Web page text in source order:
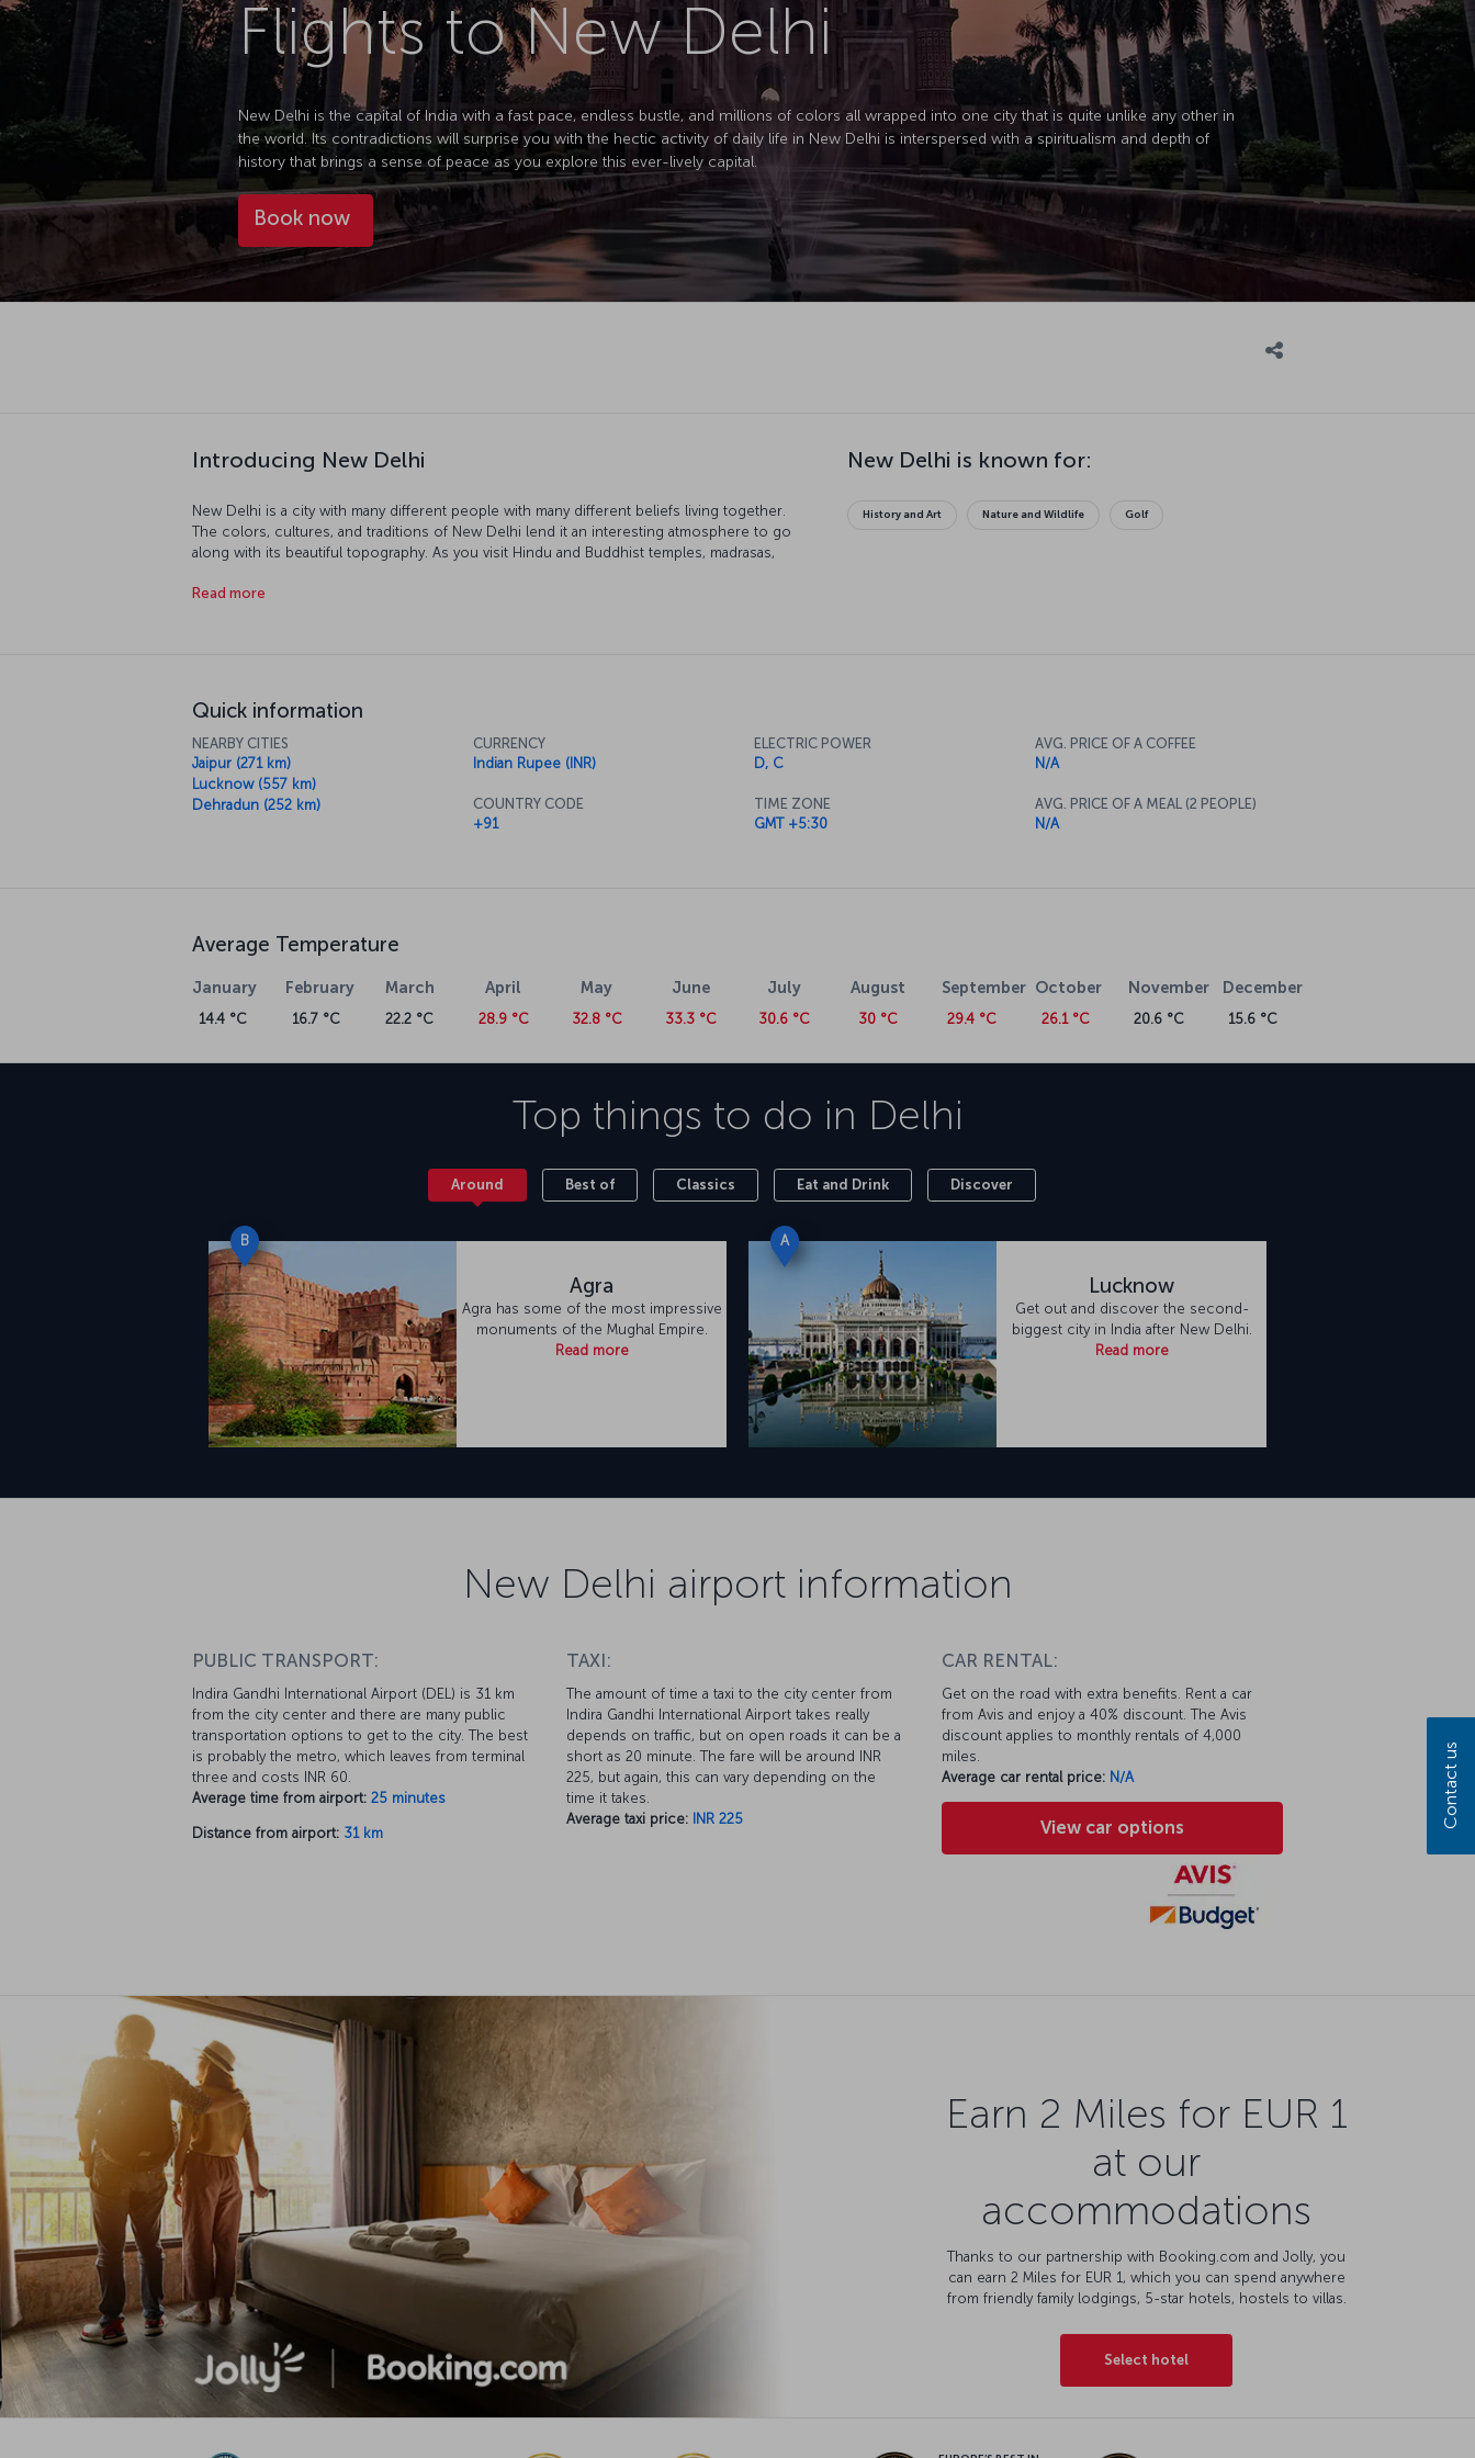
Flights to New Delhi
New Delhi is the capital of India with a fast pace, endless bustle, and millions of colors all wrapped into one city that is quite unlike any other in
the world. Its contradictions will surprise you with the hectic activity of daily life in New Delhi is interspersed with a spiritualism and depth of
history that brings a sense of peace as you explore this ever-lively capital.
Book now
Introducing New Delhi
New Delhi is a city with many different people with many different beliefs living together.
The colors, cultures, and traditions of New Delhi lend it an interesting atmosphere to go
along with its beautiful topography. As you visit Hindu and Buddhist temples, madrasas,
at this point that you understand that a trip to New Delhi can be a spiritual journey while
Read more
New Delhi is known for:
History and Art Nature and Wildlife Golf
Quick information
NEARBY CITIES
Jaipur (271 km)
Lucknow (557 km)
Dehradun (252 km)
CURRENCY
Indian Rupee (INR)
COUNTRY CODE
+91
ELECTRIC POWER
D, C
TIME ZONE
GMT +5:30
AVG. PRICE OF A COFFEE
N/A
AVG. PRICE OF A MEAL (2 PEOPLE)
N/A
Average Temperature
January
14.4 °C
February
16.7 °C
March
22.2 °C
April
28.9 °C
May
32.8 °C
June
33.3 °C
July
30.6 °C
August
30 °C
September
29.4 °C
October
26.1 °C
November
20.6 °C
December
15.6 °C
Top things to do in Delhi
Around Best of Classics Eat and Drink Discover
B
Agra
Agra has some of the most impressive
monuments of the Mughal Empire.
Read more
A
Lucknow
Get out and discover the second-
biggest city in India after New Delhi.
Read more
New Delhi airport information
PUBLIC TRANSPORT:
Indira Gandhi International Airport (DEL) is 31 km
from the city center and there are many public
transportation options to get to the city. The best
is probably the metro, which leaves from terminal
three and costs INR 60.
Average time from airport: 25 minutes
Distance from airport: 31 km
TAXI:
The amount of time a taxi to the city center from
Indira Gandhi International Airport takes really
depends on traffic, but on open roads it can be a
short as 20 minute. The fare will be around INR
225, but again, this can vary depending on the
time it takes.
Average taxi price: INR 225
CAR RENTAL:
Get on the road with extra benefits. Rent a car
from Avis and enjoy a 40% discount. The Avis
discount applies to monthly rentals of 4,000
miles.
Average car rental price: N/A
View car options
Earn 2 Miles for EUR 1
at our
accommodations
Thanks to our partnership with Booking.com and Jolly, you
can earn 2 Miles for EUR 1, which you can spend anywhere
from friendly family lodgings, 5-star hotels, hostels to villas.
Select hotel
Contact us